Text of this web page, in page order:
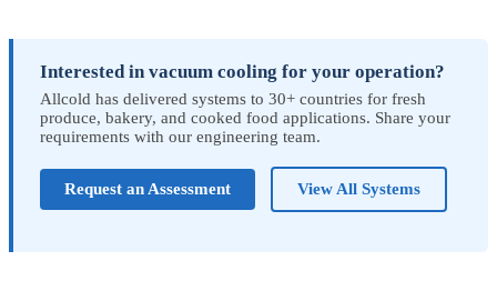
Interested in vacuum cooling for your operation?
Allcold has delivered systems to 30+ countries for fresh
produce, bakery, and cooked food applications. Share your
requirements with our engineering team.
Request an Assessment View All Systems